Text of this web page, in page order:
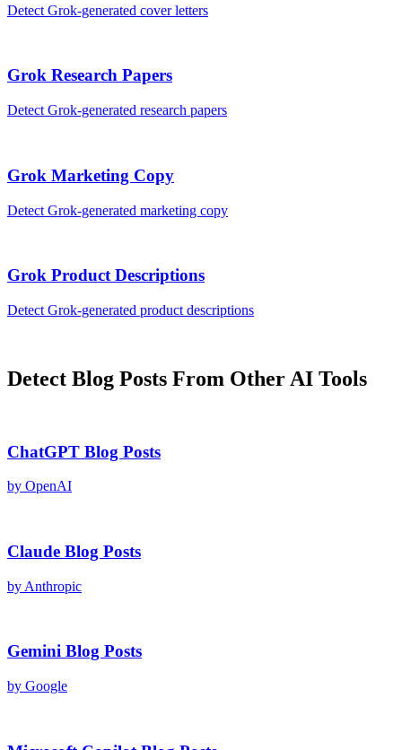
Detect Grok-generated cover letters
Grok Research Papers
Detect Grok-generated research papers
Grok Marketing Copy
Detect Grok-generated marketing copy
Grok Product Descriptions
Detect Grok-generated product descriptions
Detect Blog Posts From Other AI Tools
ChatGPT Blog Posts
by OpenAI
Claude Blog Posts
by Anthropic
Gemini Blog Posts
by Google